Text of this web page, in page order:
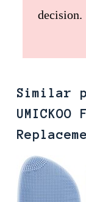
decision.
Similar